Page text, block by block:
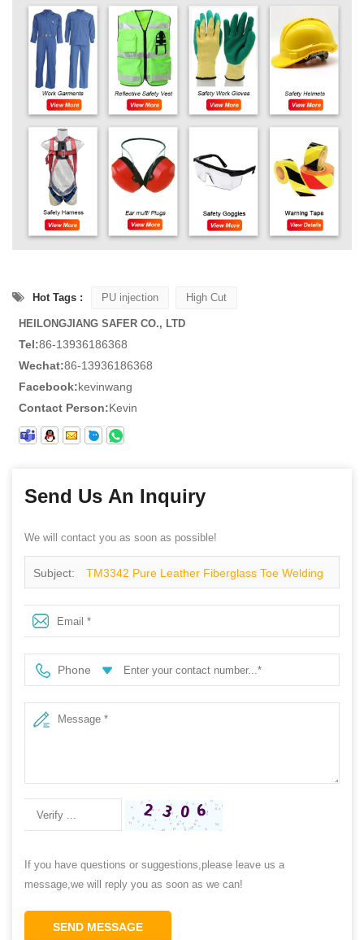
Hot Tags : PU injection High Cut
HEILONGJIANG SAFER CO., LTD
Tel:86-13936186368
Wechat:86-13936186368
Facebook:kevinwang
Contact Person:Kevin
Send Us An Inquiry
We will contact you as soon as possible!
Subject: TM3342 Pure Leather Fiberglass Toe Welding
Safety Boots for Winter
Phone
If you have questions or suggestions,please leave us a
message,we will reply you as soon as we can!
SEND MESSAGE